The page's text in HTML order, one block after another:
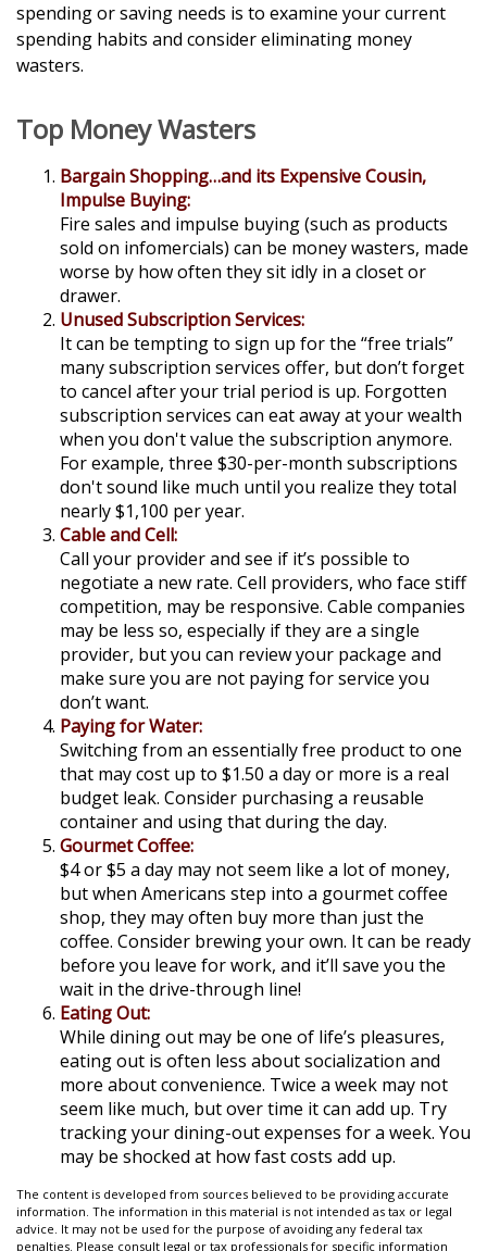
spending or saving needs is to examine your current
spending habits and consider eliminating money
wasters.
Top Money Wasters
Bargain Shopping…and its Expensive Cousin,
Impulse Buying:
Fire sales and impulse buying (such as products
sold on infomercials) can be money wasters, made
worse by how often they sit idly in a closet or
drawer.
Unused Subscription Services:
It can be tempting to sign up for the “free trials”
many subscription services offer, but don’t forget
to cancel after your trial period is up. Forgotten
subscription services can eat away at your wealth
when you don't value the subscription anymore.
For example, three $30-per-month subscriptions
don't sound like much until you realize they total
nearly $1,100 per year.
Cable and Cell:
Call your provider and see if it’s possible to
negotiate a new rate. Cell providers, who face stiff
competition, may be responsive. Cable companies
may be less so, especially if they are a single
provider, but you can review your package and
make sure you are not paying for service you
don’t want.
Paying for Water:
Switching from an essentially free product to one
that may cost up to $1.50 a day or more is a real
budget leak. Consider purchasing a reusable
container and using that during the day.
Gourmet Coffee:
$4 or $5 a day may not seem like a lot of money,
but when Americans step into a gourmet coffee
shop, they may often buy more than just the
coffee. Consider brewing your own. It can be ready
before you leave for work, and it’ll save you the
wait in the drive-through line!
Eating Out:
While dining out may be one of life’s pleasures,
eating out is often less about socialization and
more about convenience. Twice a week may not
seem like much, but over time it can add up. Try
tracking your dining-out expenses for a week. You
may be shocked at how fast costs add up.
The content is developed from sources believed to be providing accurate
information. The information in this material is not intended as tax or legal
advice. It may not be used for the purpose of avoiding any federal tax
penalties. Please consult legal or tax professionals for specific information